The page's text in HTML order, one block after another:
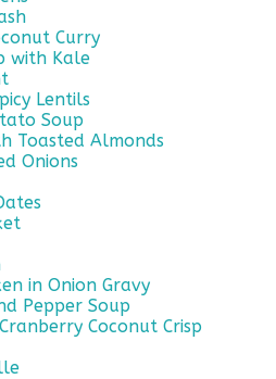
Curry
with Kale
Lentils
Soup
Toasted Almonds
Onions
in Onion Gravy
Pepper Soup
Coconut Crisp